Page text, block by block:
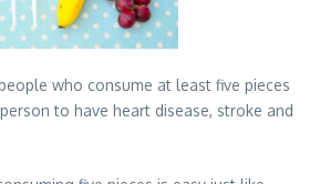
who consume at least five pieces
to have heart disease, stroke and